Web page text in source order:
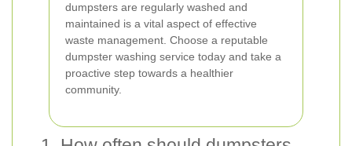
dumpsters are regularly washed and
maintained is a vital aspect of effective
waste management. Choose a reputable
dumpster washing service today and take a
proactive step towards a healthier
community.